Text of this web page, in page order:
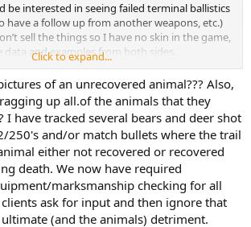
be interested in seeing failed terminal ballistics
have a follow up from another weapons, etc.)
sell the things so I have no skin in the game,
data and examples from both sides.
been stated in multiple settings, most people
their failures.
Click to expand...
of an unrecovered animal??? Also,
up all.of the animals that they
I have tracked several bears and deer shot
250's and/or match bullets where the trail
either not recovered or recovered
death. We now have required
marksmanship checking for all
ask for input and then ignore that
(and the animals) detriment.